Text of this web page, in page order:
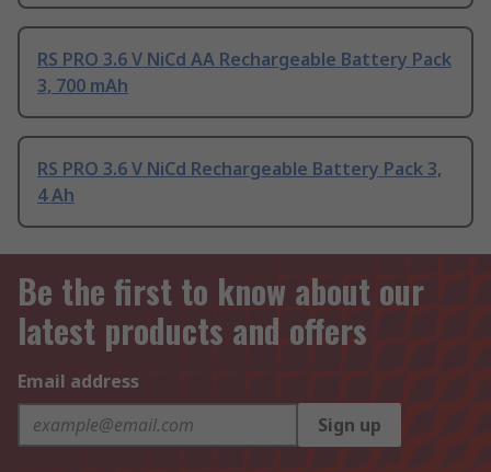
RS PRO 3.6 V NiCd AA Rechargeable Battery Pack
3, 700 mAh
RS PRO 3.6 V NiCd Rechargeable Battery Pack 3,
4 Ah
Be the first to know about our
latest products and offers
Email address
Sign up